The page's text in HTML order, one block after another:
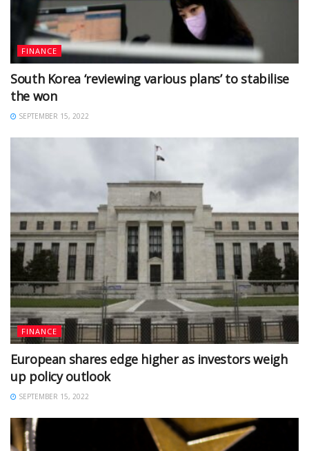
FINANCE
South Korea ‘reviewing various plans’ to stabilise
the won
SEPTEMBER 15, 2022
FINANCE
European shares edge higher as investors weigh
up policy outlook
SEPTEMBER 15, 2022